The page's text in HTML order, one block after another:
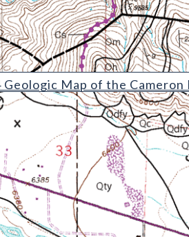
Map of the Cameron Mountain
Geologic Map of the